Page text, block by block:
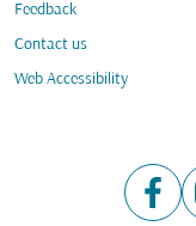
Feedback
Contact us
Web Accessibility